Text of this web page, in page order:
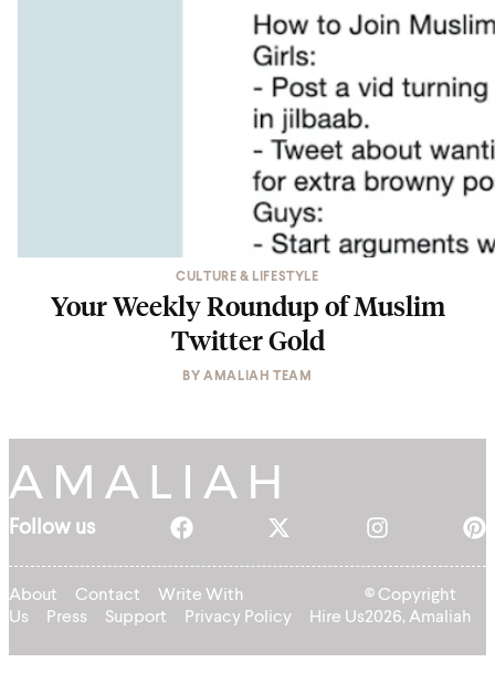
CULTURE & LIFESTYLE
Your Weekly Roundup of Muslim
Twitter Gold
BYAMALIAH TEAM
Follow us
About Contact
Write With
Us
Press Support Privacy Policy Hire Us
© Copyright
2026, Amaliah